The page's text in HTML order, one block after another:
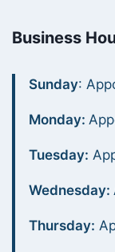
Business
Sunday:
Monday:
Tuesday:
Wednesday:
Thursday: